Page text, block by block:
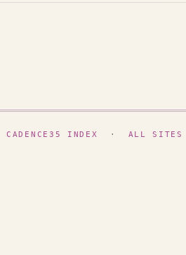
CADENCE35 INDEX · ALL SITES